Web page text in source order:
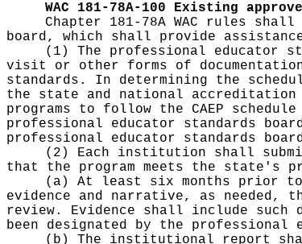
WAC 181-78A-100
Existing
Chapter 181-78A WAC rules
board, which shall provide
(1) The professional educator
visit or other forms of
standards. In determining the
the state and national accreditation
programs to follow the CAEP
professional educator standards
professional educator standards
(2) Each institution shall
that the program meets the state's
(a) At least six months prior
evidence and narrative, as needed,
review. Evidence shall include such
been designated by the professional
(b) The institutional report shall